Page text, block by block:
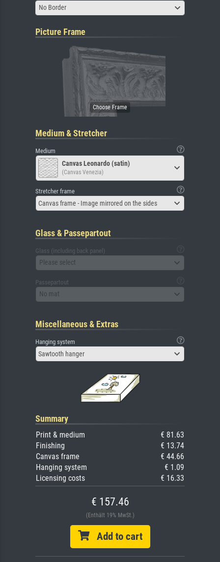
No Border
Picture Frame
Medium & Stretcher
Medium
Canvas Leonardo (satin)
(Canvas Venezia)
Stretcher frame
Canvas frame - Image mirrored on the sides
Glass & Passepartout
Glass (including back panel)
Please select
Passepartout
No mat
Miscellaneous & Extras
Hanging system
Sawtooth hanger
Summary
Print & medium
€ 81.63
Finishing
€ 13.74
Canvas frame
€ 44.66
Hanging system
€ 1.09
Licensing costs
€ 16.33
€ 157.46
(Enthält 19% MwSt.)
Add to cart